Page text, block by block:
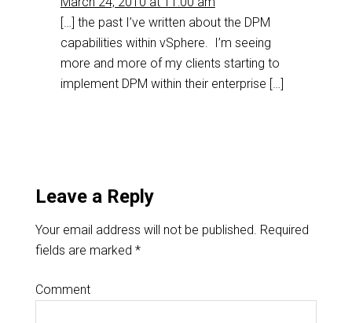
[…] the past I’ve written about the DPM
capabilities within vSphere. I’m seeing
more and more of my clients starting to
implement DPM within their enterprise […]
Leave a Reply
Your email address will not be published. Required
fields are marked *
Comment